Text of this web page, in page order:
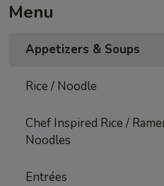
Menu
Appetizers & Soups
Rice / Noodle
Chef Inspired Rice /
Noodles
Entrées